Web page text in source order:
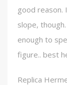
good reason.
slope,
enough to
figure.. best
Replica